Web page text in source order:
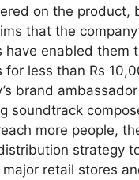
on the product,
that the
have enabled them
for less than Rs
brand
soundtrack
more people,
strategy
retail stores